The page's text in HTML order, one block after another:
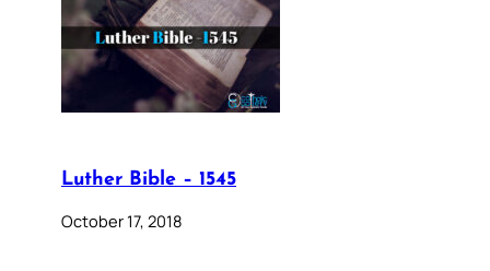
Luther Bible – 1545
October 17, 2018